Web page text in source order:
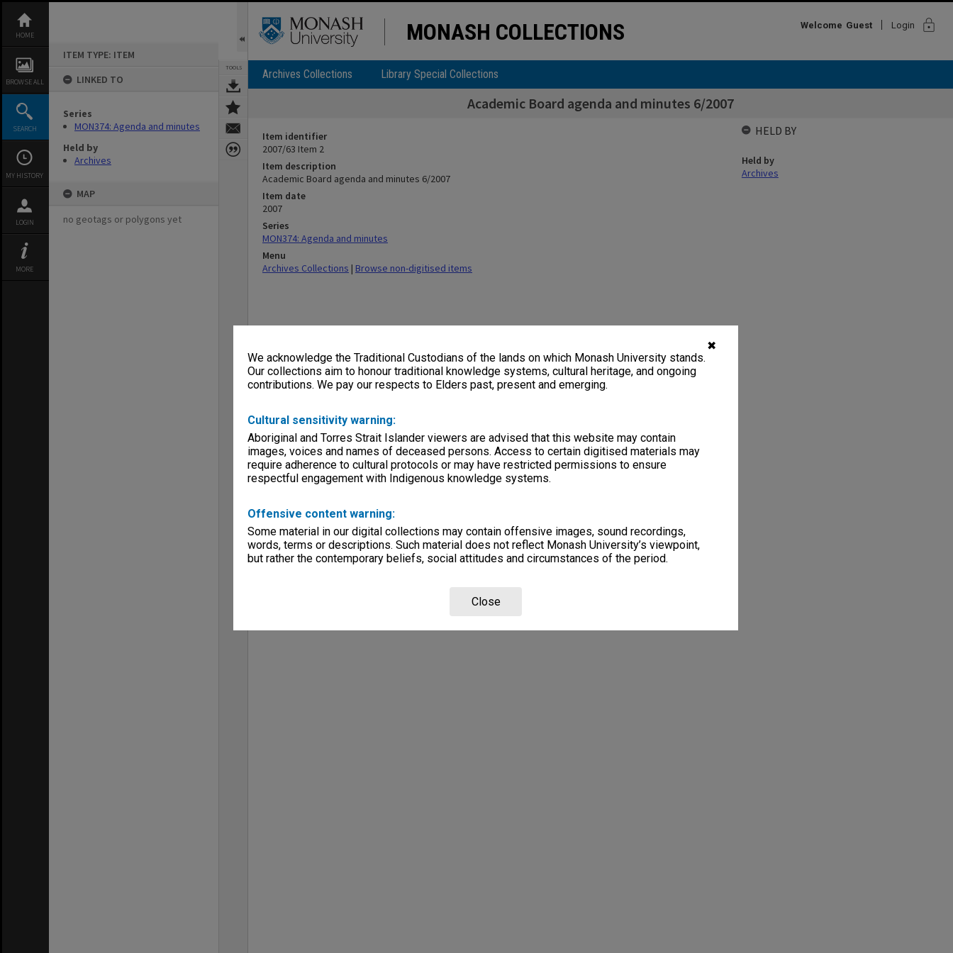
✖
We acknowledge the Traditional Custodians of the lands on which Monash University stands.
Our collections aim to honour traditional knowledge systems, cultural heritage, and ongoing
contributions. We pay our respects to Elders past, present and emerging.
Cultural sensitivity warning:
Aboriginal and Torres Strait Islander viewers are advised that this website may contain
images, voices and names of deceased persons. Access to certain digitised materials may
require adherence to cultural protocols or may have restricted permissions to ensure
respectful engagement with Indigenous knowledge systems.
Offensive content warning:
Some material in our digital collections may contain offensive images, sound recordings,
words, terms or descriptions. Such material does not reflect Monash University’s viewpoint,
but rather the contemporary beliefs, social attitudes and circumstances of the period.
Close
content
HOME
BROWSE ALL
SEARCH
MY HISTORY
LOGIN
MORE
ITEM TYPE: ITEM
LINKED TO
Series
MON374: Agenda and minutes
Held by
Archives
MAP
no geotags or polygons yet
TOOLS
MONASH COLLECTIONS Welcome Guest Login lock
Archives Collections Library Special Collections
Academic Board agenda and minutes 6/2007
Item identifier
2007/63 Item 2
Item description
Academic Board agenda and minutes 6/2007
Item date
2007
Series
MON374: Agenda and minutes
Menu
Archives Collections | Browse non-digitised items
HELD BY
Held by
Archives